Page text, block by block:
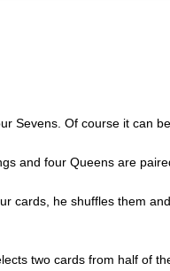
Sevens. Of course it can
and four Queens are
cards, he shuffles them
two cards from half of